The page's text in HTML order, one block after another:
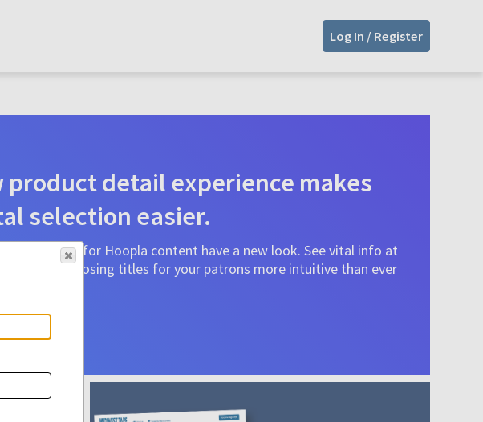
Log In / Register
product detail experience makes
selection easier.
detail pages for Hoopla content have a new look. See vital info at
to make choosing titles for your patrons more intuitive than ever